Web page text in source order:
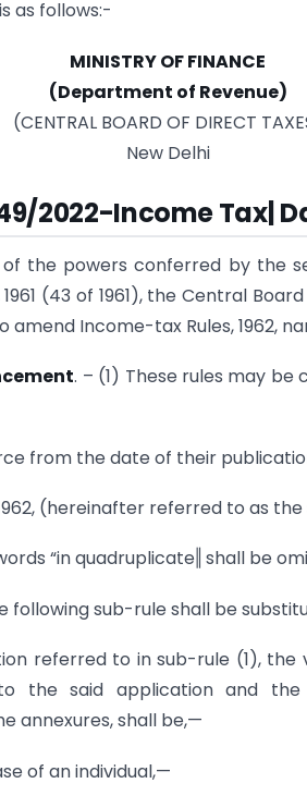
as follows:-
MINISTRY OF FINANCE
(Department of Revenue)
(CENTRAL BOARD OF DIRECT
New Delhi
2022-Income Tax|
the powers conferred by the
(43 of 1961), the Central
Income-tax Rules, 1962,
. – (1) These rules may
from the date of their
(hereinafter referred to as the
“in quadruplicate‖ shall be
following sub-rule shall be
referred to in sub-rule (1),
the said application and the
annexures, shall be,—
of an individual,—